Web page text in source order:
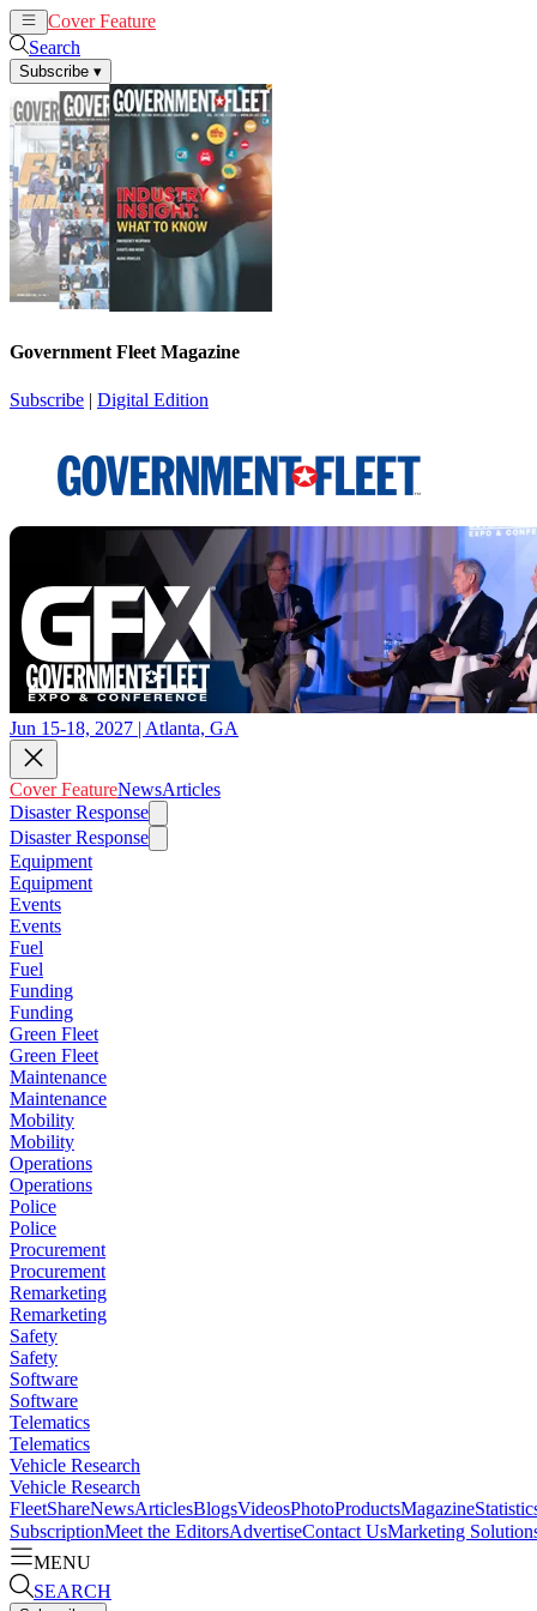
Cover Feature
Search
Subscribe ▾
Government Fleet Magazine
Subscribe | Digital Edition
Jun 15-18, 2027 | Atlanta, GA
Cover FeatureNewsArticles
Disaster Response
Disaster Response
Equipment
Equipment
Events
Events
Fuel
Fuel
Funding
Funding
Green Fleet
Green Fleet
Maintenance
Maintenance
Mobility
Mobility
Operations
Operations
Police
Police
Procurement
Procurement
Remarketing
Remarketing
Safety
Safety
Software
Software
Telematics
Telematics
Vehicle Research
Vehicle Research
FleetShareNewsArticlesBlogsVideosPhotoProductsMagazine
SubscriptionMeet the EditorsAdvertiseContact UsMarketing
MENU
SEARCH